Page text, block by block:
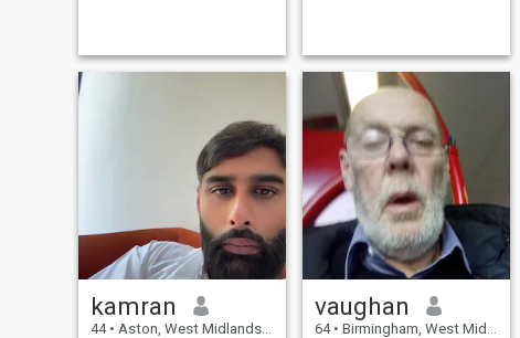
Catholic i give %💯 in a new
relationship I'm very outgoing
my body! Just be yourself. If
you ar
kamran
44 • Aston, West Midlands, United Kingdom
vaughan
64 • Birmingham, West Midlands, United Kingdom